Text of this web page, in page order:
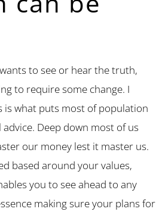
to see or hear the truth,
to require some change. I
is what puts most of population
Deep down most of us
our money lest it master us.
based around your values,
you to see ahead to any
making sure your plans for